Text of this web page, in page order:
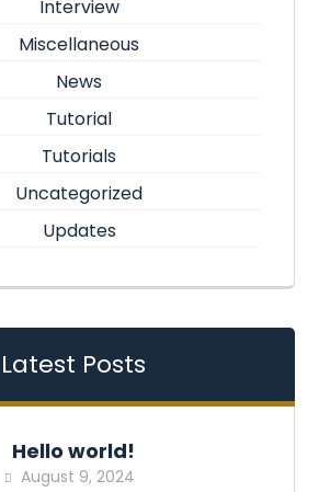
Interview
Miscellaneous
News
Tutorial
Tutorials
Uncategorized
Updates
Latest Posts
Hello world!
August 9, 2024